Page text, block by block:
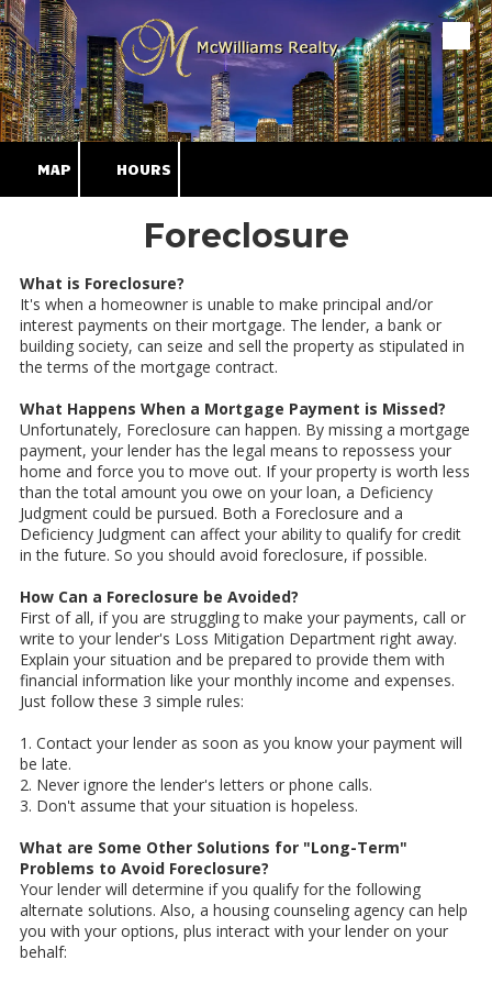
Skip to content
MAP HOURS
Foreclosure
What is Foreclosure?
It's when a homeowner is unable to make principal and/or
interest payments on their mortgage. The lender, a bank or
building society, can seize and sell the property as stipulated in
the terms of the mortgage contract.
What Happens When a Mortgage Payment is Missed?
Unfortunately, Foreclosure can happen. By missing a mortgage
payment, your lender has the legal means to repossess your
home and force you to move out. If your property is worth less
than the total amount you owe on your loan, a Deficiency
Judgment could be pursued. Both a Foreclosure and a
Deficiency Judgment can affect your ability to qualify for credit
in the future. So you should avoid foreclosure, if possible.
How Can a Foreclosure be Avoided?
First of all, if you are struggling to make your payments, call or
write to your lender's Loss Mitigation Department right away.
Explain your situation and be prepared to provide them with
financial information like your monthly income and expenses.
Just follow these 3 simple rules:
1. Contact your lender as soon as you know your payment will
be late.
2. Never ignore the lender's letters or phone calls.
3. Don't assume that your situation is hopeless.
What are Some Other Solutions for "Long-Term"
Problems to Avoid Foreclosure?
Your lender will determine if you qualify for the following
alternate solutions. Also, a housing counseling agency can help
you with your options, plus interact with your lender on your
behalf: